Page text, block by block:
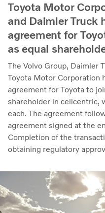
Toyota Motor
and Daimler Truck
agreement for
as equal
The Volvo Group, Daimler
Toyota Motor Corporation
agreement for Toyota to
shareholder in cellcentric,
each. The agreement
agreement signed at the
Completion of the
obtaining regulatory
leading developer and
for heavy-duty commercial